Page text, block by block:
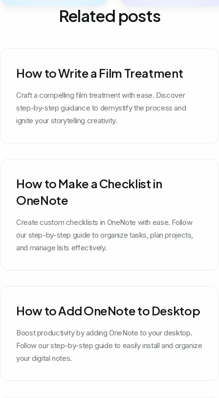
Related posts
How to Write a Film Treatment
Craft a compelling film treatment with ease. Discover
step-by-step guidance to demystify the process and
ignite your storytelling creativity.
How to Make a Checklist in
OneNote
Create custom checklists in OneNote with ease. Follow
our step-by-step guide to organize tasks, plan projects,
and manage lists effectively.
How to Add OneNote to Desktop
Boost productivity by adding OneNote to your desktop.
Follow our step-by-step guide to easily install and organize
your digital notes.